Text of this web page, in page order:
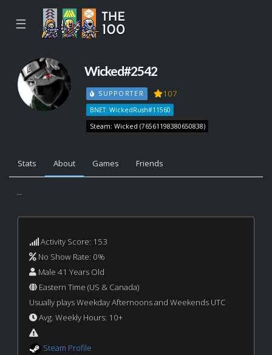
☰
Wicked#2542
SUPPORTER 107
BNET: WickedRush#11560
Steam: Wicked (76561198380650838)
Stats About Games Friends
...
Activity Score: 153
No Show Rate: 0%
Male 41 Years Old
Eastern Time (US & Canada)
Usually plays Weekday Afternoons and Weekends UTC
Avg. Weekly Hours: 10+
Steam Profile